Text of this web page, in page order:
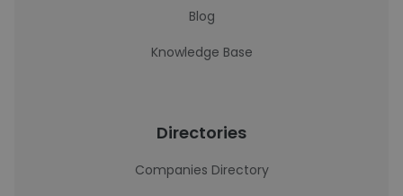
Blog
Knowledge Base
Directories
Companies Directory